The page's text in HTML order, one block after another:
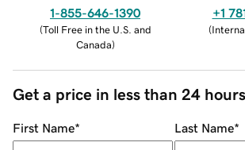
1-855-646-1390
(Toll Free in the U.S. and
Canada)
+1
(
Get a price in less than 24 hours
First Name* Last Name*